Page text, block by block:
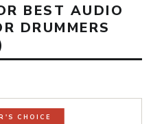
BEST AUDIO
DRUMMERS
CHOICE